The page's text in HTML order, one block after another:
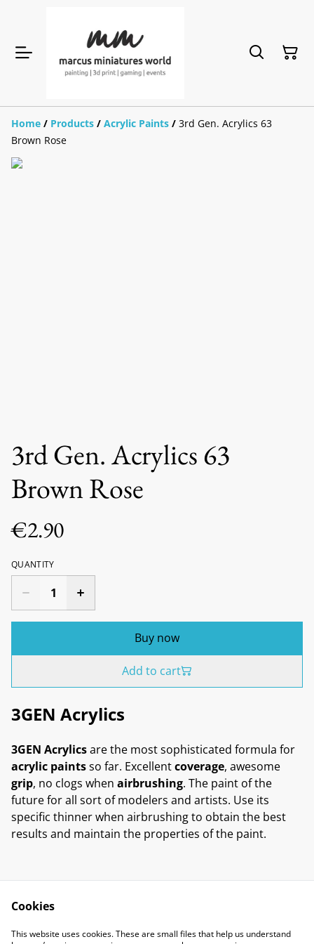
Home / Products / Acrylic Paints / 3rd Gen. Acrylics 63
Brown Rose
3rd Gen. Acrylics 63
Brown Rose
€2.90
QUANTITY
Buy now
Add to cart
3GEN Acrylics
3GEN Acrylicsare the most sophisticated formula for
acrylic paintsso far. Excellentcoverage, awesome
grip, no clogs when airbrushing. The paint of the
future for all sort of modelers and artists. Use its
specific thinner when airbrushing to obtain the best
results and maintain the properties of the paint.
Contact Us
Legal Terms
Privacy Policy
Cookie Policy
Cookies
This website uses cookies. These are small files that help us understand